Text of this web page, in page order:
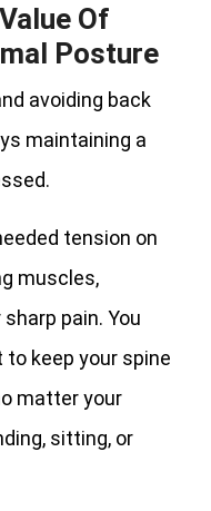
Of
Posture
avoiding back
maintaining a
tension on
muscles,
pain. You
keep your spine
matter your
sitting, or